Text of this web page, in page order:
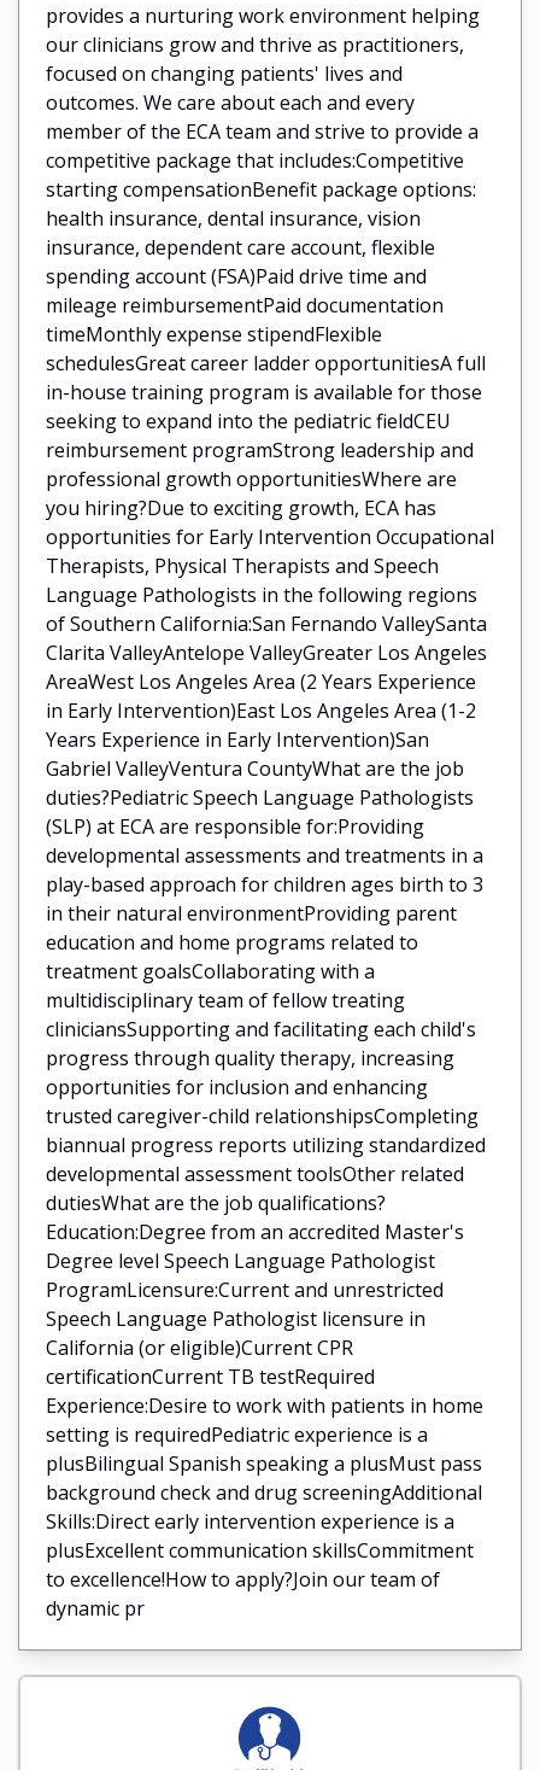
provides a nurturing work environment helping
our clinicians grow and thrive as practitioners,
focused on changing patients' lives and
outcomes. We care about each and every
member of the ECA team and strive to provide a
competitive package that includes:Competitive
starting compensationBenefit package options:
health insurance, dental insurance, vision
insurance, dependent care account, flexible
spending account (FSA)Paid drive time and
mileage reimbursementPaid documentation
timeMonthly expense stipendFlexible
schedulesGreat career ladder opportunitiesA full
in-house training program is available for those
seeking to expand into the pediatric fieldCEU
reimbursement programStrong leadership and
professional growth opportunitiesWhere are
you hiring?Due to exciting growth, ECA has
opportunities for Early Intervention Occupational
Therapists, Physical Therapists and Speech
Language Pathologists in the following regions
of Southern California:San Fernando ValleySanta
Clarita ValleyAntelope ValleyGreater Los Angeles
AreaWest Los Angeles Area (2 Years Experience
in Early Intervention)East Los Angeles Area (1-2
Years Experience in Early Intervention)San
Gabriel ValleyVentura CountyWhat are the job
duties?Pediatric Speech Language Pathologists
(SLP) at ECA are responsible for:Providing
developmental assessments and treatments in a
play-based approach for children ages birth to 3
in their natural environmentProviding parent
education and home programs related to
treatment goalsCollaborating with a
multidisciplinary team of fellow treating
cliniciansSupporting and facilitating each child's
progress through quality therapy, increasing
opportunities for inclusion and enhancing
trusted caregiver-child relationshipsCompleting
biannual progress reports utilizing standardized
developmental assessment toolsOther related
dutiesWhat are the job qualifications?
Education:Degree from an accredited Master's
Degree level Speech Language Pathologist
ProgramLicensure:Current and unrestricted
Speech Language Pathologist licensure in
California (or eligible)Current CPR
certificationCurrent TB testRequired
Experience:Desire to work with patients in home
setting is requiredPediatric experience is a
plusBilingual Spanish speaking a plusMust pass
background check and drug screeningAdditional
Skills:Direct early intervention experience is a
plusExcellent communication skillsCommitment
to excellence!How to apply?Join our team of
dynamic pr